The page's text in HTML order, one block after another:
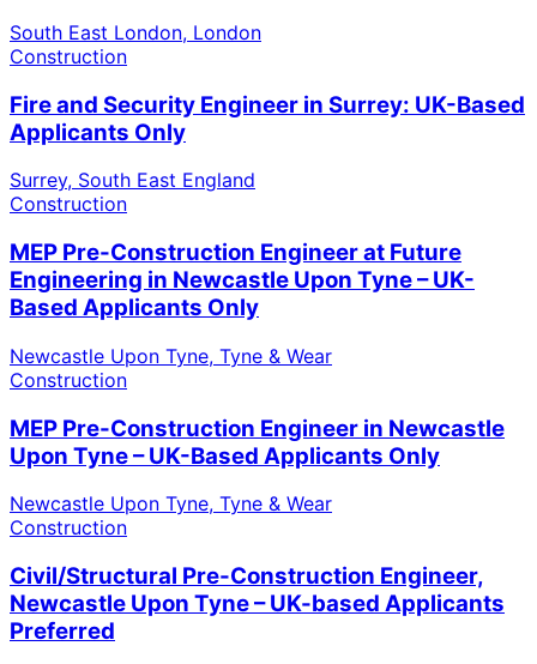
South East London, London
Construction
Fire and Security Engineer in Surrey: UK-Based
Applicants Only
Surrey, South East England
Construction
MEP Pre-Construction Engineer at Future
Engineering in Newcastle Upon Tyne – UK-
Based Applicants Only
Newcastle Upon Tyne, Tyne & Wear
Construction
MEP Pre-Construction Engineer in Newcastle
Upon Tyne – UK-Based Applicants Only
Newcastle Upon Tyne, Tyne & Wear
Construction
Civil/Structural Pre-Construction Engineer,
Newcastle Upon Tyne – UK-based Applicants
Preferred